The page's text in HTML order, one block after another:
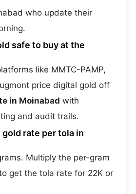
who update their
safe to buy at the
like MMTC-PAMP,
price digital gold off
in Moinabad with
and audit trails.
gold rate per tola in
Multiply the per-gram
get the tola rate for 22K or